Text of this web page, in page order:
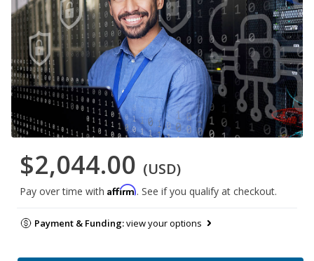
$2,044.00 (USD)
Pay over time with Affirm. See if you qualify at checkout.
Payment & Funding:view your options